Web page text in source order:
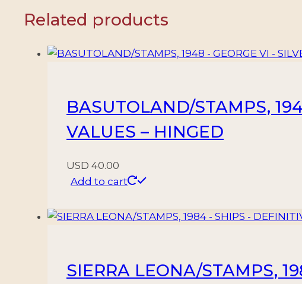
AND
Related products
BASUTOLAND/STAMPS,
VALUES – HINGED
USD 40.00
Add to cart
SIERRA LEONA/STAMPS,